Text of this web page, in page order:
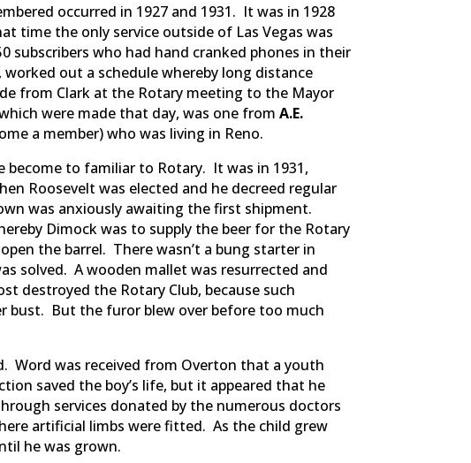
occurred in 1927 and 1931. It was in 1928
time the only service outside of Las Vegas was
subscribers who had hand cranked phones in their
out a schedule whereby long distance
from Clark at the Rotary meeting to the Mayor
were made that day, was one fromA.E.
a member) who was living in Reno.
to familiar to Rotary. It was in 1931,
Roosevelt was elected and he decreed regular
was anxiously awaiting the first shipment.
Dimock was to supply the beer for the Rotary
the barrel. There wasn’t a bung starter in
solved. A wooden mallet was resurrected and
destroyed the Rotary Club, because such
bust. But the furor blew over before too much
Word was received from Overton that a youth
saved the boy’s life, but it appeared that he
services donated by the numerous doctors
artificial limbs were fitted. As the child grew
he was grown.